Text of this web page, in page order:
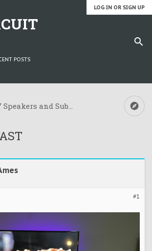
LOG IN OR SIGN UP
POSTS
Speakers and Subwoofers
#1